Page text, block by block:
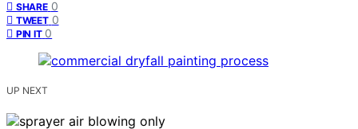
SHARE 0
TWEET 0
PIN IT 0
UP NEXT